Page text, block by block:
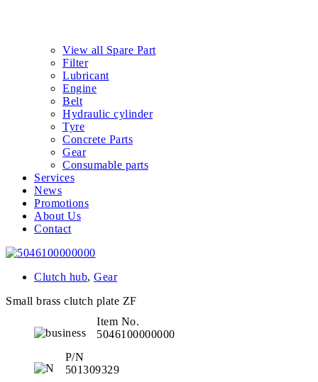
View all Spare Part
Filter
Lubricant
Engine
Belt
Hydraulic cylinder
Tyre
Concrete Parts
Gear
Consumable parts
Services
News
Promotions
About Us
Contact
Clutch hub, Gear
Small brass clutch plate ZF
Item No.
5046100000000
P/N
501309329